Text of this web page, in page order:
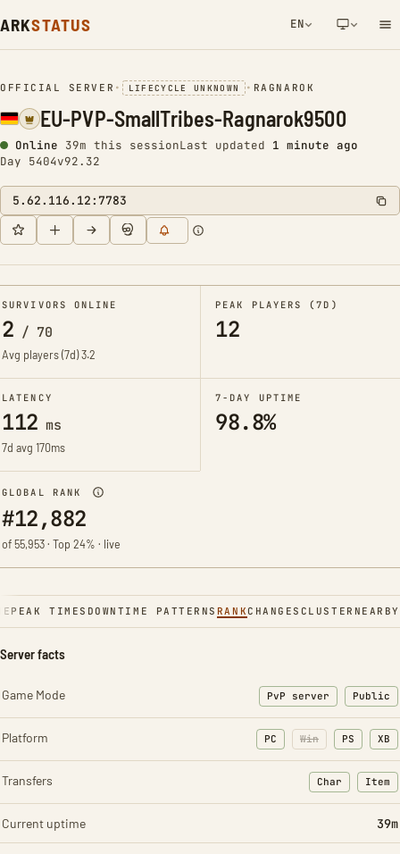
ARKSTATUS EN
NETWORK NOTIFICATION
OFFICIAL SERVER • LIFECYCLE UNKNOWN • RAGNAROK
EU-PVP-SmallTribes-Ragnarok9500
Online 39m this sessionLast updated 1 minute ago
Day 5404v92.32
5.62.116.12:7783
SURVIVORS ONLINE
2 / 70
Avg players (7d)3.2
PEAK PLAYERS (7D)
12
LATENCY
112 ms
7d avg 170ms
7-DAY UPTIME
98.8%
GLOBAL RANK
#12,882
of 55,953 · Top 24% · live
PEAK TIMES DOWNTIME PATTERNS RANKCHANGES CLUSTER NEARBY
Server facts
Game Mode PvP server Public
Platform PC Win PS XB
Transfers Char
: Character
Item
:
Current uptime 39m